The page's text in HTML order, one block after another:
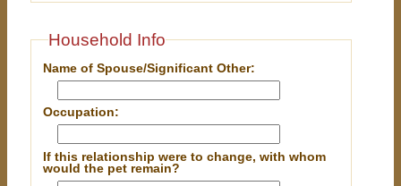
Household Info
Name of Spouse/Significant Other:
Occupation:
If this relationship were to change, with whom
would the pet remain?